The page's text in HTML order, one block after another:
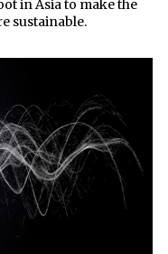
in Asia to make the
sustainable.